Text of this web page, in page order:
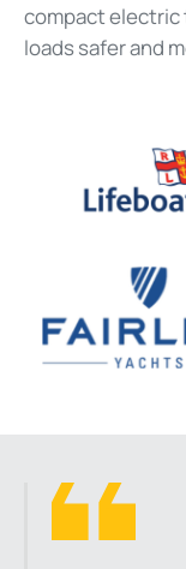
compact electric
loads safer and